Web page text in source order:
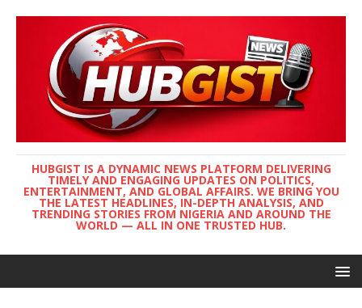
HUBGIST IS A DYNAMIC NEWS PLATFORM DELIVERING
TIMELY AND ENGAGING UPDATES ON POLITICS,
ENTERTAINMENT, AND GLOBAL AFFAIRS. WE BRING YOU
THE LATEST HEADLINES, IN-DEPTH ANALYSIS, AND
TRENDING STORIES FROM NIGERIA AND AROUND THE
WORLD — ALL IN ONE TRUSTED HUB.